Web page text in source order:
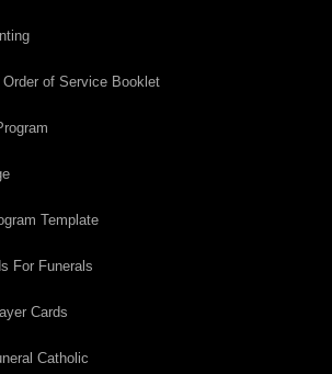
Order of Service Booklet
Template
For Funerals
Cards
Catholic